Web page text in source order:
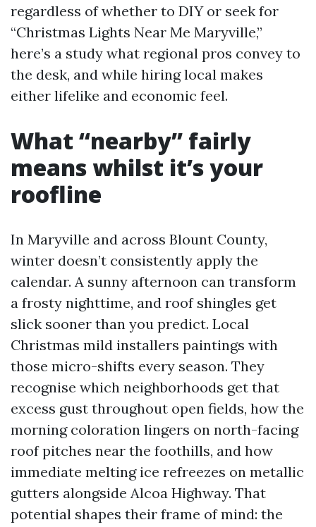
regardless of whether to DIY or seek for
“Christmas Lights Near Me Maryville,”
here’s a study what regional pros convey to
the desk, and while hiring local makes
either lifelike and economic feel.
What “nearby” fairly
means whilst it’s your
roofline
In Maryville and across Blount County,
winter doesn’t consistently apply the
calendar. A sunny afternoon can transform
a frosty nighttime, and roof shingles get
slick sooner than you predict. Local
Christmas mild installers paintings with
those micro-shifts every season. They
recognise which neighborhoods get that
excess gust throughout open fields, how the
morning coloration lingers on north-facing
roof pitches near the foothills, and how
immediate melting ice refreezes on metallic
gutters alongside Alcoa Highway. That
potential shapes their frame of mind: the